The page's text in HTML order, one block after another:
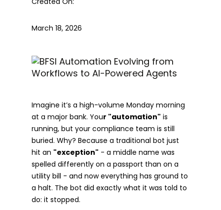
March 18, 2026
Imagine it’s a high-volume Monday morning
at a major bank. Your "automation" is
running, but your compliance team is still
buried. Why? Because a traditional bot just
hit an "exception" - a middle name was
spelled differently on a passport than on a
utility bill - and now everything has ground to
a halt. The bot did exactly what it was told to
do: it stopped.